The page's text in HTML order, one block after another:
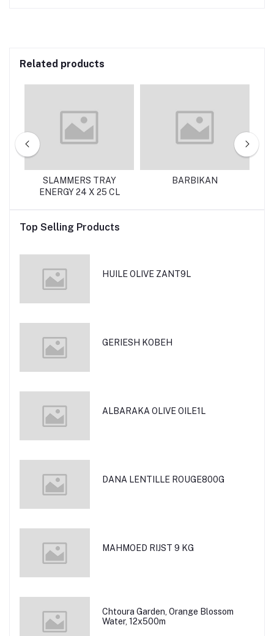
Related products
SLAMMERS TRAY
ENERGY 24 X 25 CL
BARBIKAN
Top Selling Products
HUILE OLIVE ZANT9L
GERIESH KOBEH
ALBARAKA OLIVE OILE1L
DANA LENTILLE ROUGE800G
MAHMOED RIJST 9 KG
Chtoura Garden, Orange Blossom
Water, 12x500m